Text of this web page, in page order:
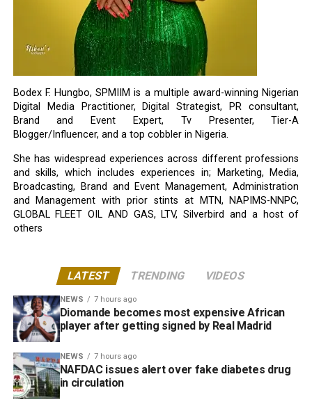
Bodex F. Hungbo, SPMIIM is a multiple award-winning Nigerian
Digital Media Practitioner, Digital Strategist, PR consultant,
Brand and Event Expert, Tv Presenter, Tier-A
Blogger/Influencer, and a top cobbler in Nigeria.
She has widespread experiences across different professions
and skills, which includes experiences in; Marketing, Media,
Broadcasting, Brand and Event Management, Administration
and Management with prior stints at MTN, NAPIMS-NNPC,
GLOBAL FLEET OIL AND GAS, LTV, Silverbird and a host of
others
LATEST TRENDING VIDEOS
NEWS 7 hours ago
Diomande becomes most expensive African
player after getting signed by Real Madrid
NEWS 7 hours ago
NAFDAC issues alert over fake diabetes drug
in circulation